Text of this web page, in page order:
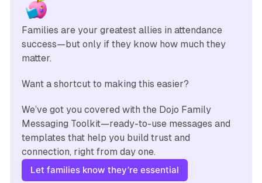
Families are your greatest allies in attendance
success—but only if they know how much they
matter.
Want a shortcut to making this easier?
We’ve got you covered with the Dojo Family
Messaging Toolkit—ready-to-use messages and
templates that help you build trust and
connection, right from day one.
Let families know they’re essential